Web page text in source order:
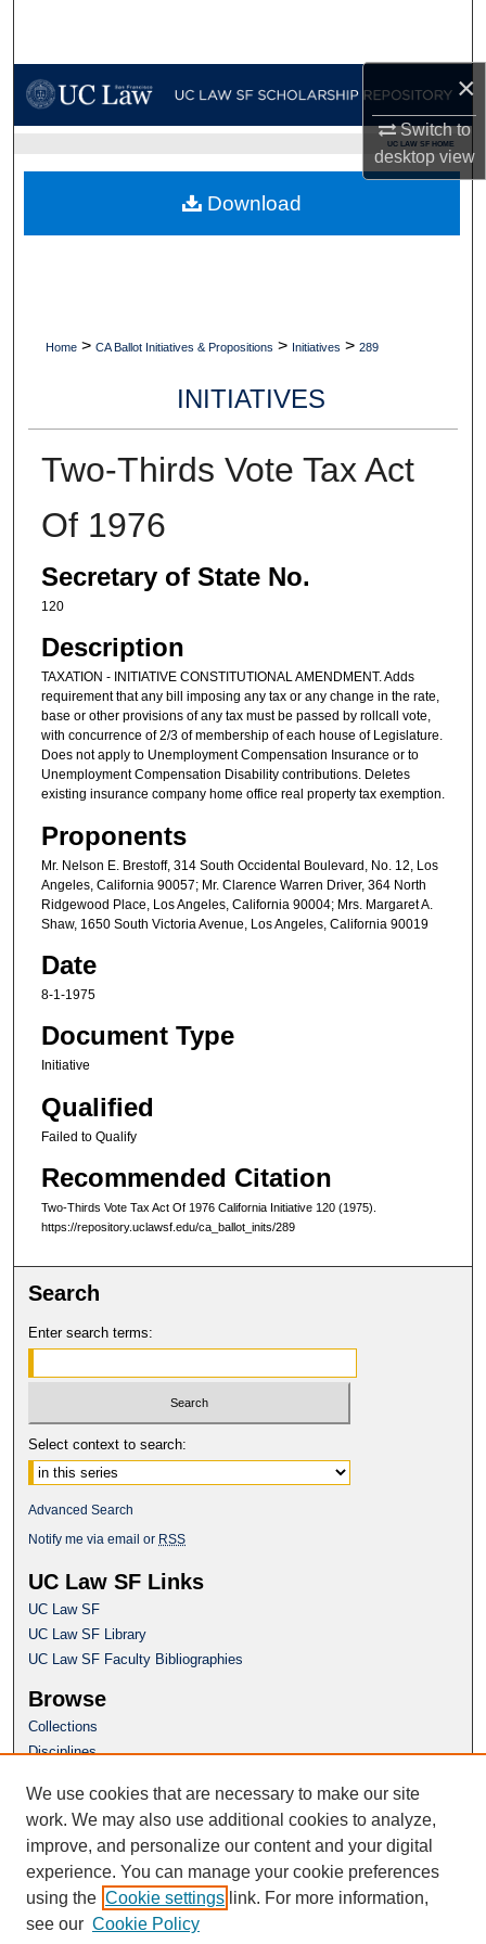
×
Switch to
desktopview
My Account
Digital Commons Network™
UC LAW SF HOME
Home > CA Ballot Initiatives & Propositions > Initiatives > 289
INITIATIVES
Two-Thirds Vote Tax Act
Of 1976
Secretary of State No.
120
Description
TAXATION - INITIATIVE CONSTITUTIONAL AMENDMENT. Adds
requirement that any bill imposing any tax or any change in the rate,
base or other provisions of any tax must be passed by rollcall vote,
with concurrence of 2/3 of membership of each house of Legislature.
Does not apply to Unemployment Compensation Insurance or to
Unemployment Compensation Disability contributions. Deletes
existing insurance company home office real property tax exemption.
Proponents
Mr. Nelson E. Brestoff, 314 South Occidental Boulevard, No. 12, Los
Angeles, California 90057; Mr. Clarence Warren Driver, 364 North
Ridgewood Place, Los Angeles, California 90004; Mrs. Margaret A.
Shaw, 1650 South Victoria Avenue, Los Angeles, California 90019
Date
8-1-1975
Document Type
Initiative
Qualified
Failed to Qualify
Recommended Citation
Two-Thirds Vote Tax Act Of 1976 CaliforniaI nitiative120 (1975).
https://repository.uclawsf.edu/ca_ballot_inits/289
Download
Search
Enter search terms:
Select context to search:
Advanced Search
Notify me via email or RSS
UC Law SF Links
UC Law SF
UC Law SF Library
UC Law SF Faculty Bibliographies
Browse
Collections
Disciplines
Author Corner
Author FAQ
Questions or Suggestions? Email:
repository@uclawsf.edu
We use cookies that are necessary to make our site
work. We may also use additional cookies to analyze,
improve, and personalize our content and your digital
experience. You can manage your cookie preferences
using the Cookie settings link. For more information,
see our Cookie Policy